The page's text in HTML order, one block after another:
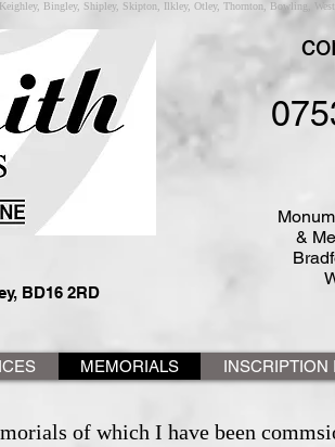
Bingley, Shipley, Skipton, Ilkley, Otley, Thornton, Bowling, West
BD16 2RD
&
MEMORIALS INSCRIPTION
of which I have been